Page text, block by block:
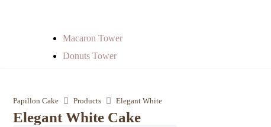
Macaron Tower
Donuts Tower
Papillon Cake Products Elegant White
Elegant White Cake